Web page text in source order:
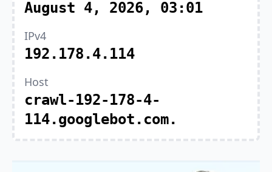
August 4, 2026, 03:01
IPv4
192.178.4.114
Host
crawl-192-178-4-
114.googlebot.com.